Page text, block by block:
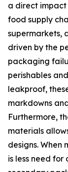
a direct
food supply
supermarkets,
driven by the
packaging
perishables
leakproof,
markdowns
Furthermore,
materials
designs. When
is less need for